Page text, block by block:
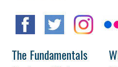
The Fundamentals